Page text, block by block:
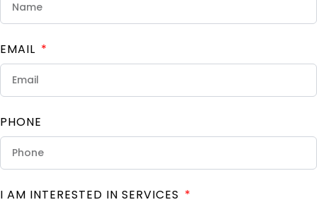
EMAIL
PHONE
I AM INTERESTED IN SERVICES